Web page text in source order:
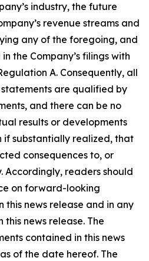
industry, the future
revenue streams and
any of the foregoing, and
the Company’s filings with
A. Consequently, all
are qualified by
and there can be no
results or developments
if substantially realized, that
consequences to, or
Accordingly, readers should
on forward-looking
this news release and in any
news release. The
contained in this news
of the date hereof. The